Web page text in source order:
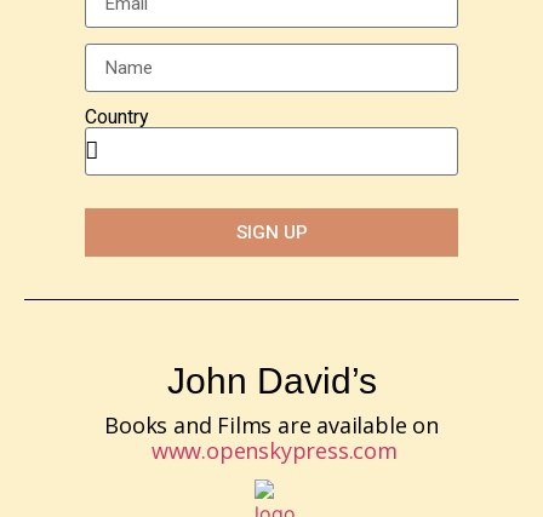
Country
SIGN UP
John David’s
Books and Films are available on
www.openskypress.com